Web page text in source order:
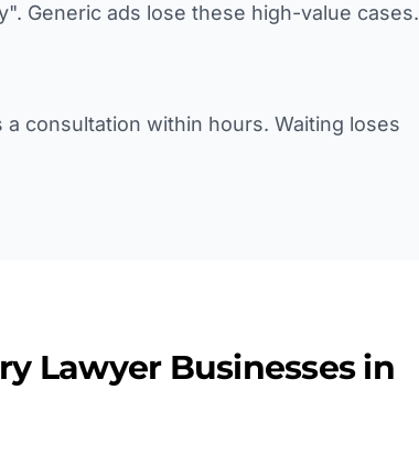
Generic ads lose these high-value cases.
consultation within hours. Waiting loses
LawyerBusinesses in